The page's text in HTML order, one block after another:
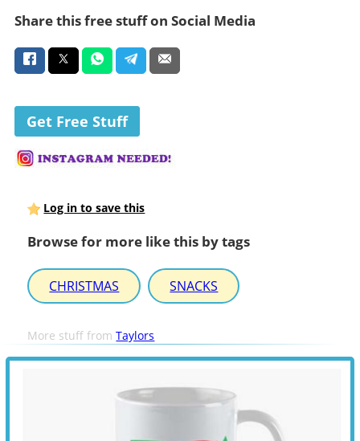
Share this free stuff on Social Media
Get Free Stuff
Log in to save this
Browse for more like this by tags
CHRISTMAS SNACKS
More stuff fromTaylors